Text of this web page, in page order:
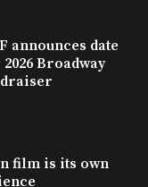
announces date
Broadway
film is its own